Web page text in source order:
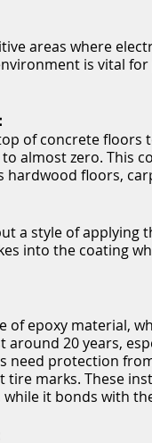
areas where
is vital
of concrete floors
almost zero. This
floors,
a style of applying
into the coating
epoxy material,
20 years,
need protection
marks. These
it bonds with